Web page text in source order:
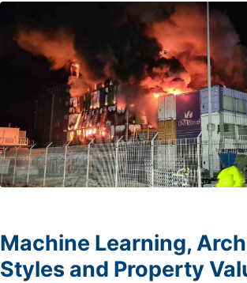
Machine Learning,
Styles and Property